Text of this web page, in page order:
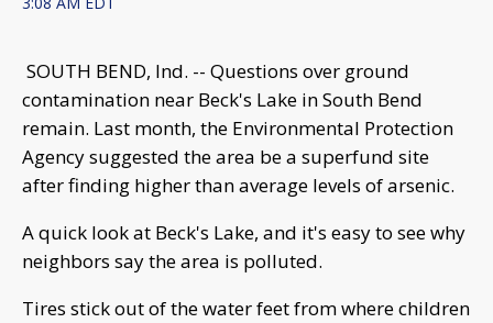
SOUTH BEND, Ind. -- Questions over ground
contamination near Beck's Lake in South Bend
remain. Last month, the Environmental Protection
Agency suggested the area be a superfund site
after finding higher than average levels of arsenic.
A quick look at Beck's Lake, and it's easy to see why
neighbors say the area is polluted.
Tires stick out of the water feet from where children